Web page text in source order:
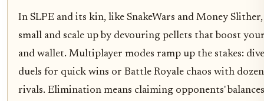
In SLPE and its kin, like SnakeWars and Money
small and scale up by devouring pellets that boost
and wallet. Multiplayer modes ramp up the stakes:
duels for quick wins or Battle Royale chaos with
rivals. Elimination means claiming opponents'